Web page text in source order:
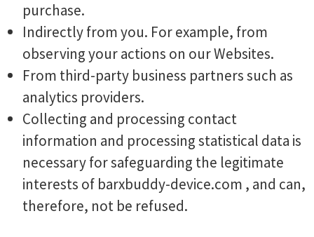
purchase.
Indirectly from you. For example, from
observing your actions on our Websites.
From third-party business partners such as
analytics providers.
Collecting and processing contact
information and processing statistical data is
necessary for safeguarding the legitimate
interests of barxbuddy-device.com , and can,
therefore, not be refused.